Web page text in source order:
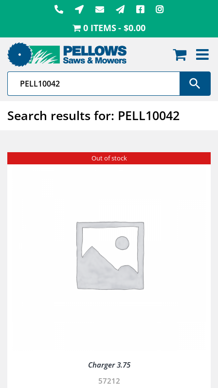
0 ITEMS $0.00
Search results for: PELL10042
Out of stock
Charger 3.75
57212